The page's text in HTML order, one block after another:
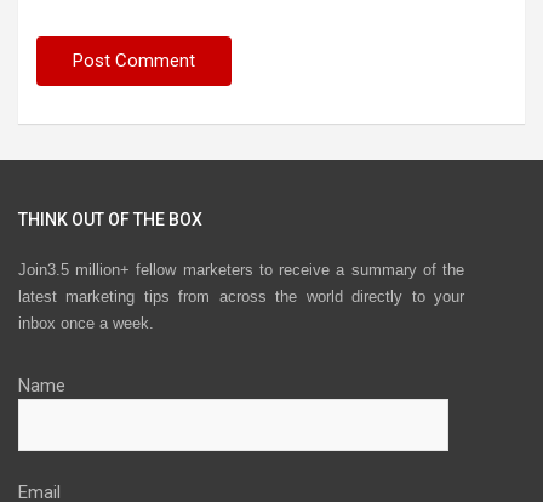
THINK OUT OF THE BOX
Join3.5 million+ fellow marketers to receive a summary of the
latest marketing tips from across the world directly to your
inbox once a week.
Name
Email